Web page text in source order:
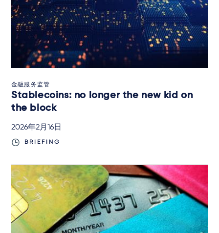
金融服务监管
Stablecoins: no longer the new kid on
the block
2026年2月16日
BRIEFING